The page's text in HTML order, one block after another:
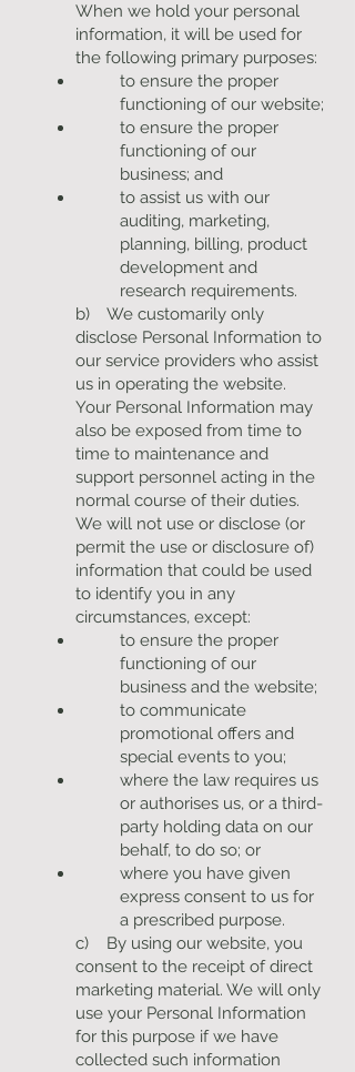
When we hold your personal
information, it will be used for
the following primary purposes:
to ensure the proper
functioning of our website;
to ensure the proper
functioning of our
business; and
to assist us with our
auditing, marketing,
planning, billing, product
development and
research requirements.
b) We customarily only
disclose Personal Information to
our service providers who assist
us in operating the website.
Your Personal Information may
also be exposed from time to
time to maintenance and
support personnel acting in the
normal course of their duties.
We will not use or disclose (or
permit the use or disclosure of)
information that could be used
to identify you in any
circumstances, except:
to ensure the proper
functioning of our
business and the website;
to communicate
promotional offers and
special events to you;
where the law requires us
or authorises us, or a third-
party holding data on our
behalf, to do so; or
where you have given
express consent to us for
a prescribed purpose.
c) By using our website, you
consent to the receipt of direct
marketing material. We will only
use your Personal Information
for this purpose if we have
collected such information